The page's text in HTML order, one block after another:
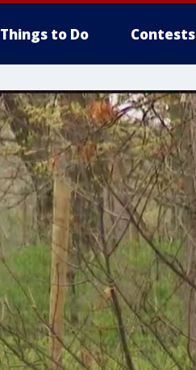
Things to Do Contests